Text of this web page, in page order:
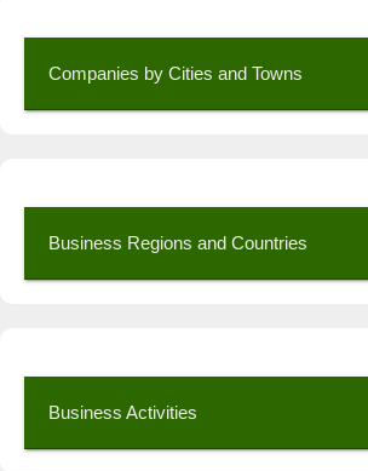
Companies by Cities and Towns
Business Regions and Countries
Business Activities